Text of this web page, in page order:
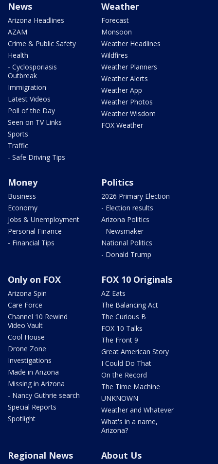
News
Arizona Headlines
AZAM
Crime & Public Safety
Health
- Cyclosporiasis
Outbreak
Immigration
Latest Videos
Poll of the Day
Seen on TV Links
Sports
Traffic
- Safe Driving Tips
Weather
Forecast
Monsoon
Weather Headlines
Wildfires
Weather Planners
Weather Alerts
Weather App
Weather Photos
Weather Wisdom
FOX Weather
Money
Business
Economy
Jobs & Unemployment
Personal Finance
- Financial Tips
Politics
2026 Primary Election
- Election results
Arizona Politics
- Newsmaker
National Politics
- Donald Trump
Only on FOX
Arizona Spin
Care Force
Channel 10 Rewind
Video Vault
Cool House
Drone Zone
Investigations
Made in Arizona
Missing in Arizona
- Nancy Guthrie search
Special Reports
Spotlight
FOX 10 Originals
AZ Eats
The Balancing Act
The Curious B
FOX 10 Talks
The Front 9
Great American Story
I Could Do That
On the Record
The Time Machine
UNKNOWN
Weather and Whatever
What's in a name,
Arizona?
Regional News About Us